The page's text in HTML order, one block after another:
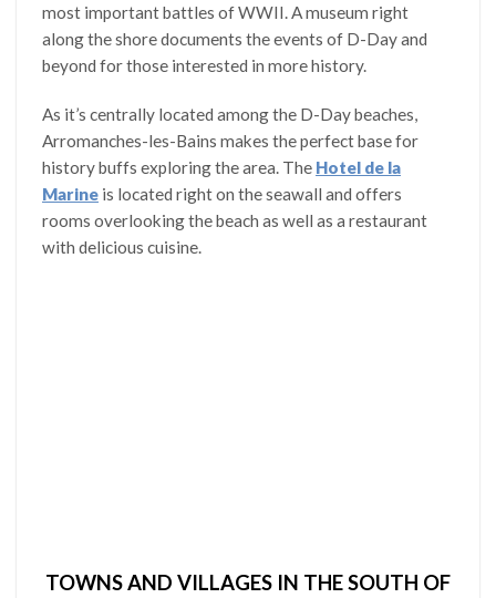
most important battles of WWII. A museum right
along the shore documents the events of D-Day and
beyond for those interested in more history.
As it’s centrally located among the D-Day beaches,
Arromanches-les-Bains makes the perfect base for
history buffs exploring the area. The Hotel de la
Marine is located right on the seawall and offers
rooms overlooking the beach as well as a restaurant
with delicious cuisine.
TOWNS AND VILLAGES IN THE SOUTH OF